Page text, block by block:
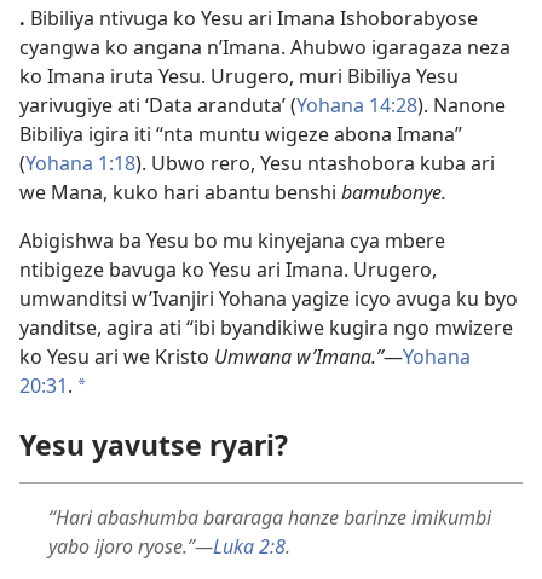
. Bibiliya ntivuga ko Yesu ari Imana Ishoborabyose
cyangwa ko angana n’Imana. Ahubwo igaragaza neza
ko Imana iruta Yesu. Urugero, muri Bibiliya Yesu
yarivugiye ati ‘Data aranduta’ (Yohana 14:28). Nanone
Bibiliya igira iti “nta muntu wigeze abona Imana”
(Yohana 1:18). Ubwo rero, Yesu ntashobora kuba ari
we Mana, kuko hari abantu benshi bamubonye.
Abigishwa ba Yesu bo mu kinyejana cya mbere
ntibigeze bavuga ko Yesu ari Imana. Urugero,
umwanditsi w’Ivanjiri Yohana yagize icyo avuga ku byo
yanditse, agira ati “ibi byandikiwe kugira ngo mwizere
ko Yesu ari we Kristo Umwana w’Imana.”—Yohana
20:31. *
Yesu yavutse ryari?
“Hari abashumba bararaga hanze barinze imikumbi
yabo ijoro ryose.”—Luka 2:8.